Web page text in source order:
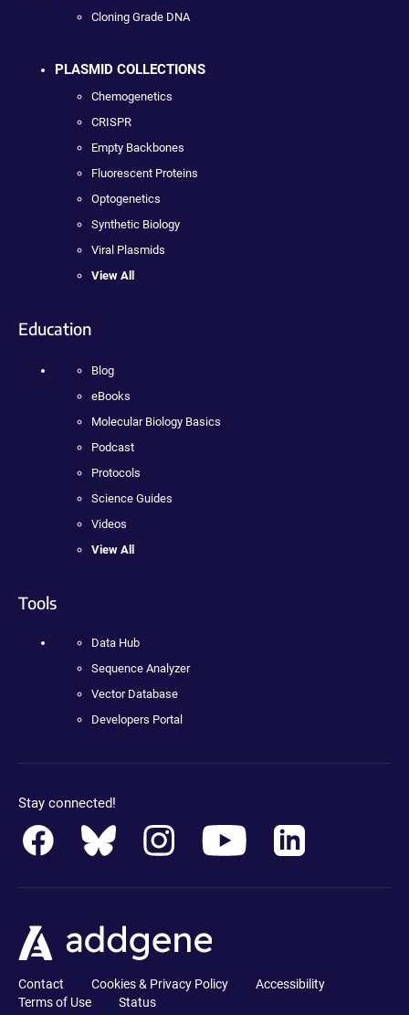
Cloning Grade DNA
PLASMID COLLECTIONS
Chemogenetics
CRISPR
Empty Backbones
Fluorescent Proteins
Optogenetics
Synthetic Biology
Viral Plasmids
View All
Education
Blog
eBooks
Molecular Biology Basics
Podcast
Protocols
Science Guides
Videos
View All
Tools
Data Hub
Sequence Analyzer
Vector Database
Developers Portal
Stay connected!
Contact Cookies & Privacy Policy
Accessibility
Terms of Use
Status